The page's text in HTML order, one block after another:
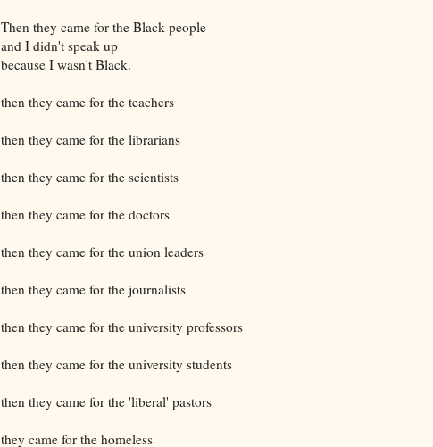
Then they came for the Black people
and I didn't speak up
because I wasn't Black.
then they came for the teachers
then they came for the librarians
then they came for the scientists
then they came for the doctors
then they came for the union leaders
then they came for the journalists
then they came for the university professors
then they came for the university students
then they came for the 'liberal' pastors
they came for the homeless